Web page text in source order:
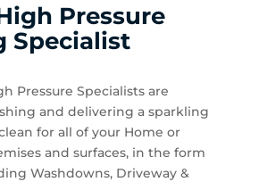
Pressure
Specialist
Pressure Specialists are
and delivering a sparkling
for all of your Home or
and surfaces, in the form
Washdowns, Driveway &